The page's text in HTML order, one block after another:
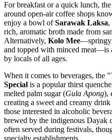
For breakfast or a quick lunch,
around open-air coffee shops
enjoy a bowl ofSarawak Laksa,
rich, aromatic broth made from
Alternatively, Kolo Mee—springy
and topped with minced meat—is
by locals of all ages.
When it comes to beverages, the
Special is a popular thirst
melted palm sugar (Gula Apong),
creating a sweet and creamy
those interested in alcoholic
brewed by the indigenous Dayak
often served during festivals,